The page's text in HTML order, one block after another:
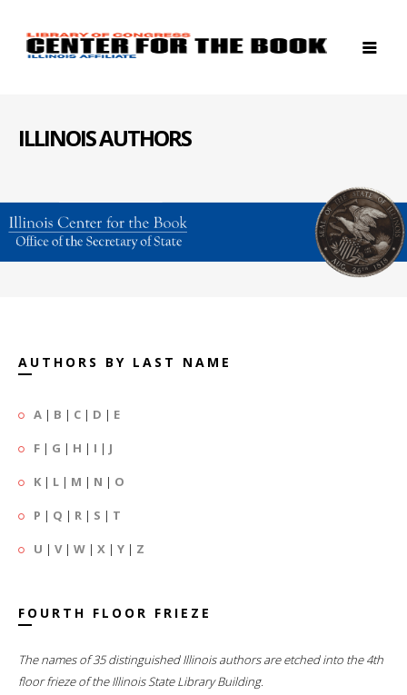
ILLINOIS AUTHORS
AUTHORS BY LAST NAME
A | B | C | D | E
F | G | H | I | J
K | L | M | N | O
P | Q | R | S | T
U | V| W | X | Y | Z
FOURTH FLOOR FRIEZE
The names of 35 distinguished Illinois authors are etched into the 4th
floor frieze of the Illinois State Library Building.